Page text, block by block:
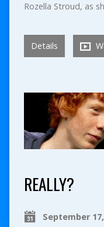
Rozella Stroud, as
Details
REALLY?
September